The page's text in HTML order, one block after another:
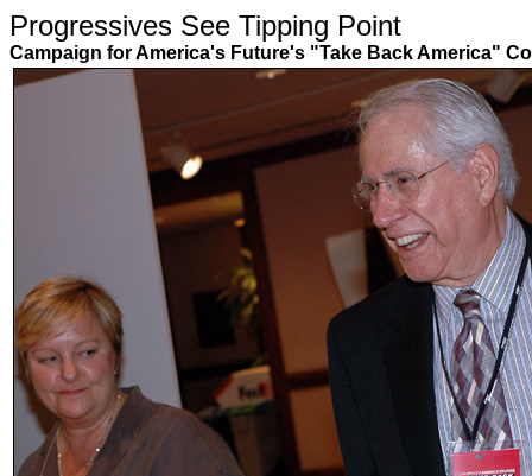
Progressives See Tipping
Campaign for America's Future's "Take Back America"